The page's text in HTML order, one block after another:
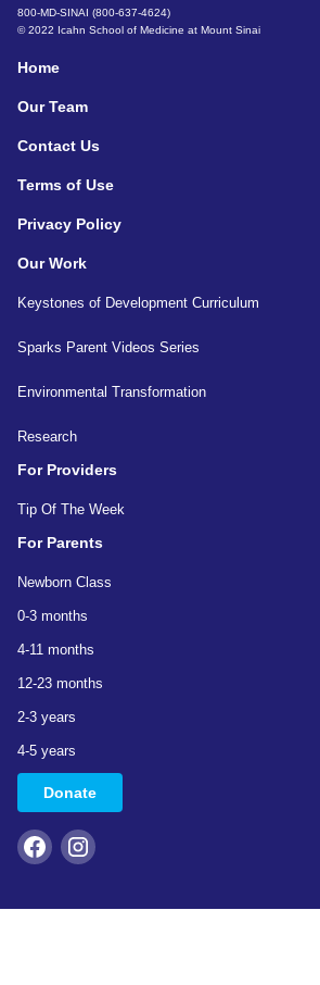
800-MD-SINAI (800-637-4624)
© 2022 Icahn School of Medicine at Mount Sinai
Home
Our Team
Contact Us
Terms of Use
Privacy Policy
Our Work
Keystones of Development Curriculum
Sparks Parent Videos Series
Environmental Transformation
Research
For Providers
Tip Of The Week
For Parents
Newborn Class
0-3 months
4-11 months
12-23 months
2-3 years
4-5 years
Donate